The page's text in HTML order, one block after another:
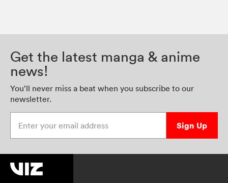
Get the latest manga & anime
news!
You’ll never miss a beat when you subscribe to our
newsletter.
Sign Up